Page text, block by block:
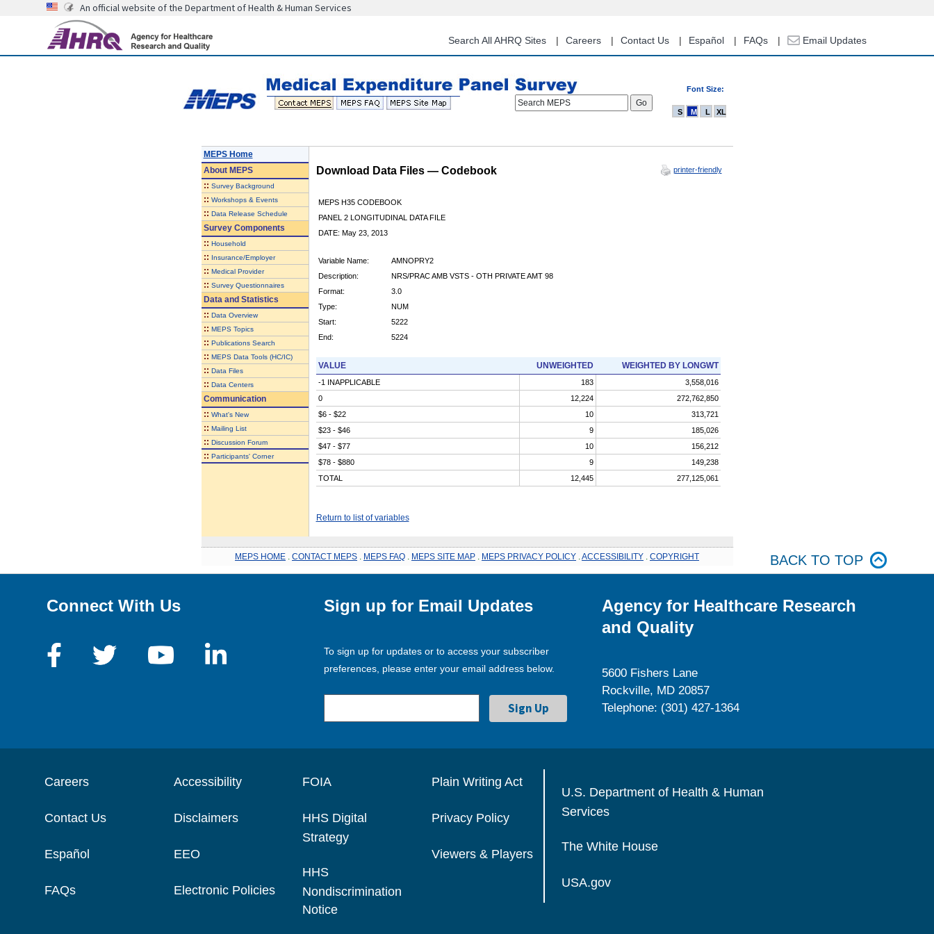
content
An official website of the Department of Health & Human Services
Search All AHRQ Sites Careers Contact Us Español FAQs Email Updates
Font Size:
Search MEPS
S M L XL
MEPS Home
AboutMEPS
:: Survey Background
:: Workshops & Events
:: Data Release Schedule
Survey Components
:: Household
:: Insurance/Employer
:: Medical Provider
:: Survey Questionnaires
Data and Statistics
:: Data Overview
:: MEPS Topics
:: Publications Search
:: MEPS Data Tools (HC/IC)
:: Data Files
:: Data Centers
Communication
:: What's New
:: Mailing List
:: Discussion Forum
:: Participants' Corner
Download Data Files — Codebook printer-friendly
MEPS H35 CODEBOOK
PANEL 2 LONGITUDINAL DATA FILE
DATE: May 23, 2013
Variable Name:
AMNOPRY2
Description:
NRS/PRAC AMB VSTS - OTH PRIVATE AMT 98
Format:
3.0
Type:
NUM
Start:
5222
End:
5224
VALUE UNWEIGHTED WEIGHTED BY LONGWT
-1 INAPPLICABLE 183
3,558,016
0
12,224
272,762,850
$6 - $22
10
313,721
$23 - $46
9
185,026
$47 - $77
10
156,212
$78 - $880
9
149,238
TOTAL
12,445 277,125,061
Return to list of variables
MEPS HOME CONTACT MEPS MEPS FAQ MEPS SITE MAP MEPS PRIVACY POLICY ACCESSIBILITY COPYRIGHT BACK TO TOP
Connect With Us Sign up for Email Updates
To sign up for updates or to access your subscriber
preferences, please enter your email address below.
Agency for Healthcare Research
and Quality
5600 Fishers Lane
Rockville, MD 20857
Telephone: (301) 427-1364
Careers
Contact Us
Español
FAQs
Accessibility
Disclaimers
EEO
Electronic Policies
FOIA
HHS Digital
Strategy
HHS
Nondiscrimination
Notice
Plain Writing Act
Privacy Policy
Viewers & Players
U.S. Department of Health & Human
Services
The White House
USA.gov